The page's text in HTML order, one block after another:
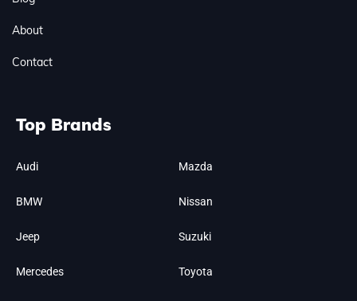
About
Contact
Top Brands
Audi
BMW
Jeep
Mercedes
Mazda
Nissan
Suzuki
Toyota